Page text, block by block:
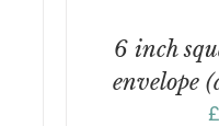
DETAILS6 inch
envelope
£